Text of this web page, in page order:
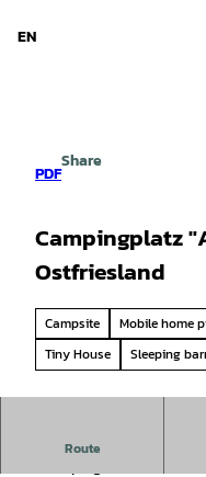
EN
PDF
Share
Campingplatz
Ostfriesland
Campsite Mobile home
Tiny House
Sleeping
Route
Welcome to the